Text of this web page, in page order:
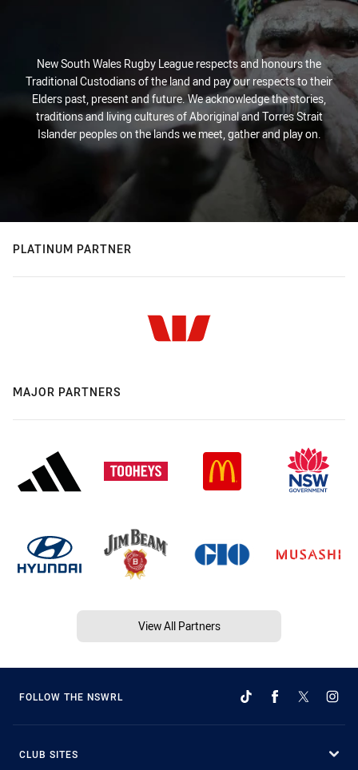
New South Wales Rugby League respects and honours the
Traditional Custodians of the land and pay our respects to their
Elders past, present and future. We acknowledge the stories,
traditions and living cultures of Aboriginal and Torres Strait
Islander peoples on the lands we meet, gather and play on.
PLATINUM PARTNER
MAJOR PARTNERS
View All Partners
FOLLOW THE NSWRL
CLUB SITES